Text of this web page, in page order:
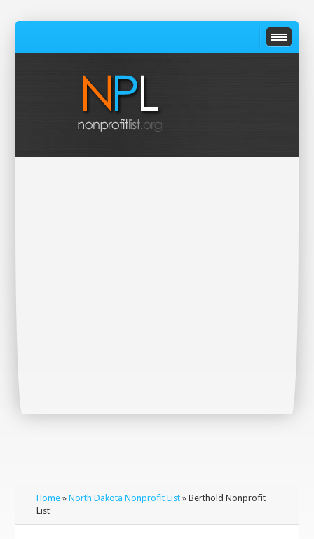
Home »North Dakota Nonprofit List » Berthold Nonprofit
List